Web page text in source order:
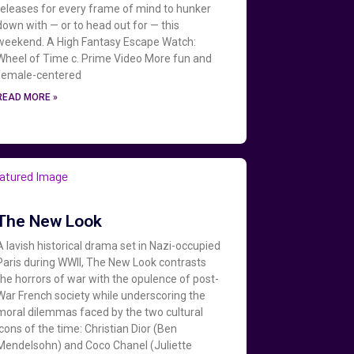
for every frame of mind to hunker
with — or to head out for — this
A High Fantasy Escape Watch:
of Time c. Prime Video More fun and
centered
MORE »
New Look
lavish historical drama set in Nazi-occupied
during WWII, The New Look contrasts
horrors of war with the opulence of post-
French society while underscoring the
dilemmas faced by the two cultural
of the time: Christian Dior (Ben
and Coco Chanel (Juliette